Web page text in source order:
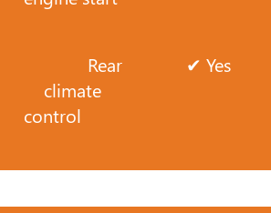
Rear
climate
control
✔ Yes